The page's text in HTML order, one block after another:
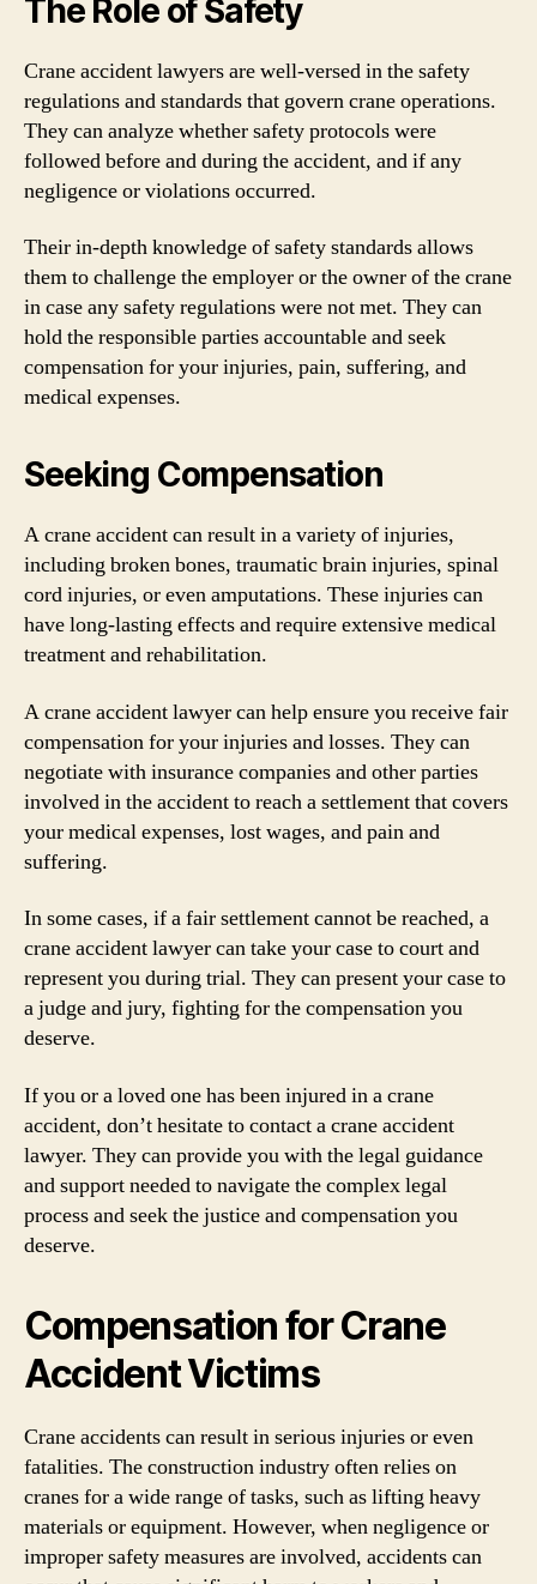
The Role of Safety
Crane accident lawyers are well-versed in the safety
regulations and standards that govern crane operations.
They can analyze whether safety protocols were
followed before and during the accident, and if any
negligence or violations occurred.
Their in-depth knowledge of safety standards allows
them to challenge the employer or the owner of the crane
in case any safety regulations were not met. They can
hold the responsible parties accountable and seek
compensation for your injuries, pain, suffering, and
medical expenses.
Seeking Compensation
A crane accident can result in a variety of injuries,
including broken bones, traumatic brain injuries, spinal
cord injuries, or even amputations. These injuries can
have long-lasting effects and require extensive medical
treatment and rehabilitation.
A crane accident lawyer can help ensure you receive fair
compensation for your injuries and losses. They can
negotiate with insurance companies and other parties
involved in the accident to reach a settlement that covers
your medical expenses, lost wages, and pain and
suffering.
In some cases, if a fair settlement cannot be reached, a
crane accident lawyer can take your case to court and
represent you during trial. They can present your case to
a judge and jury, fighting for the compensation you
deserve.
If you or a loved one has been injured in a crane
accident, don’t hesitate to contact a crane accident
lawyer. They can provide you with the legal guidance
and support needed to navigate the complex legal
process and seek the justice and compensation you
deserve.
Compensation for Crane
Accident Victims
Crane accidents can result in serious injuries or even
fatalities. The construction industry often relies on
cranes for a wide range of tasks, such as lifting heavy
materials or equipment. However, when negligence or
improper safety measures are involved, accidents can